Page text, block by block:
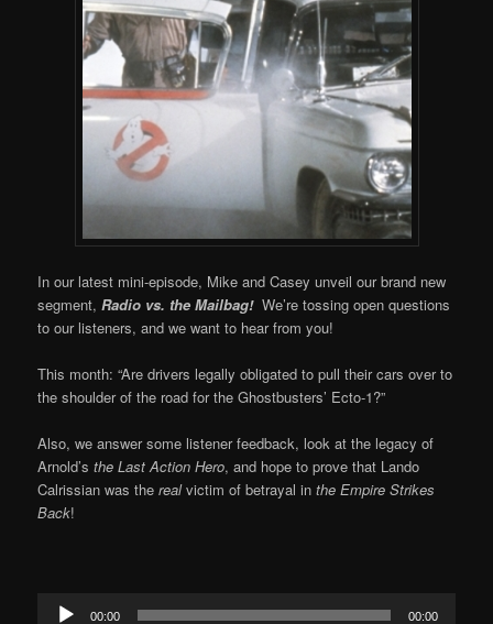
In our latest mini-episode, Mike and Casey unveil our brand new
segment,Radio vs. the Mailbag! We’re tossing open questions
to our listeners, and we want to hear from you!
This month: “Are drivers legally obligated to pull their cars over to
the shoulder of the road for the Ghostbusters’ Ecto-1?”
Also, we answer some listener feedback, look at the legacy of
Arnold’s the Last Action Hero, and hope to prove that Lando
Calrissian was therealvictim of betrayal inthe Empire Strikes
Back!
Audio
00:00 00:00